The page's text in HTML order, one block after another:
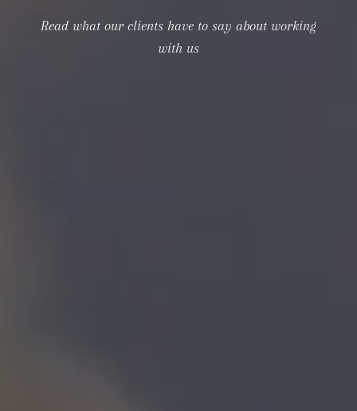
Read what our clients have to say about working
with us